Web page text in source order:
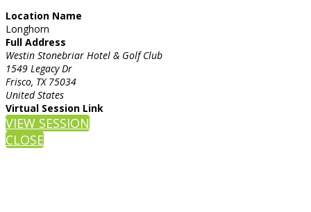
Location Name
Longhorn
Full Address
Westin Stonebriar Hotel & Golf Club
1549 Legacy Dr
Frisco, TX 75034
United States
Virtual Session Link
VIEW SESSION
CLOSE